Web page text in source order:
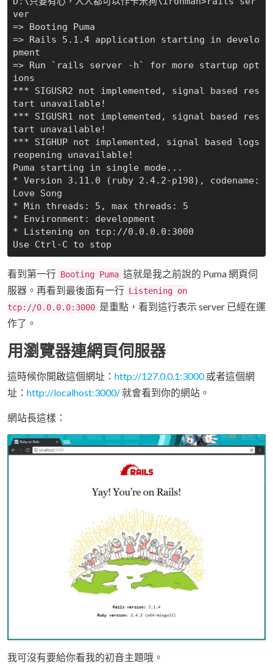
ver
=> Booting Puma
=> Rails 5.1.4 application starting in develo
pment
=> Run `rails server -h` for more startup opt
ions
*** SIGUSR2 not implemented, signal based res
tart unavailable!
*** SIGUSR1 not implemented, signal based res
tart unavailable!
*** SIGHUP not implemented, signal based logs
reopening unavailable!
Puma starting in single mode...
* Version 3.11.0 (ruby 2.4.2-p198), codename:
Love Song
* Min threads: 5, max threads: 5
* Environment: development
* Listening on tcp://0.0.0.0:3000
看到第一行 Booting Puma 這就是我之前說的 Puma 網頁伺
服器。再看到最後面有一行 Listening on
tcp://0.0.0.0:3000 是重點，看到這行表示 server 已經在運
作了。
用瀏覽器連網頁伺服器
這時候你開啟這個網址： http://127.0.0.1:3000或者這個網
址： http://localhost:3000/就會看到你的網站。
網站長這樣：
我可沒有要給你看我的初音主題哦。